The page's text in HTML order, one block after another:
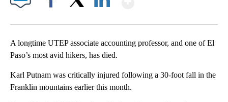
A longtime UTEP associate accounting professor, and one of El
Paso’s most avid hikers, has died.
Karl Putnam was critically injured following a 30-foot fall in the
Franklin mountains earlier this month.